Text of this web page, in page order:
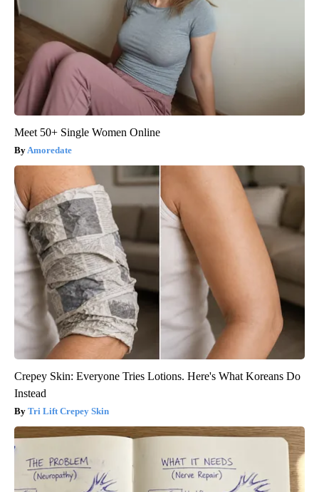
Meet 50+ Single Women Online
Amoredate
Crepey Skin: Everyone Tries Lotions. Here's What Koreans Do
Instead
Tri Lift Crepey Skin